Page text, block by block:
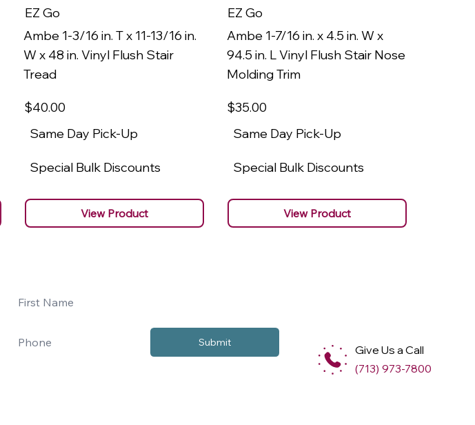
EZ Go
Ambe 1-3/16 in. T x 11-13/16 in.
W x 48 in. Vinyl Flush Stair
Tread
$40.00
Same Day Pick-Up
Special Bulk Discounts
View Product
EZ Go
Ambe 1-7/16 in. x 4.5 in. W x
94.5 in. L Vinyl Flush Stair Nose
Molding Trim
$35.00
Same Day Pick-Up
Special Bulk Discounts
View Product
Submit
Give Us a Call
(713) 973-7800